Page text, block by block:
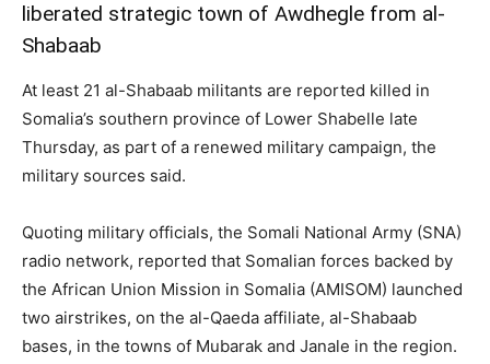
liberated strategic town of Awdhegle from al-
Shabaab
At least 21 al-Shabaab militants are reported killed in
Somalia’s southern province of Lower Shabelle late
Thursday, as part of a renewed military campaign, the
military sources said.
Quoting military officials, the Somali National Army (SNA)
radio network, reported that Somalian forces backed by
the African Union Mission in Somalia (AMISOM) launched
two airstrikes, on the al-Qaeda affiliate, al-Shabaab
bases, in the towns of Mubarak and Janale in the region.